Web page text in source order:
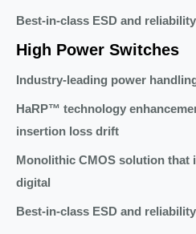
Best-in-class ESD and reliability
High Power Switches
Industry-leading power
HaRP™ technology
insertion loss drift
Monolithic CMOS solution that
digital
Best-in-class ESD and reliability